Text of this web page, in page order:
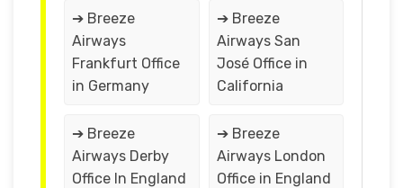
➔ Breeze
Airways
Frankfurt Office
in Germany
➔ Breeze
Airways San
José Office in
California
➔ Breeze
Airways Derby
Office In England
➔ Breeze
Airways London
Office in England